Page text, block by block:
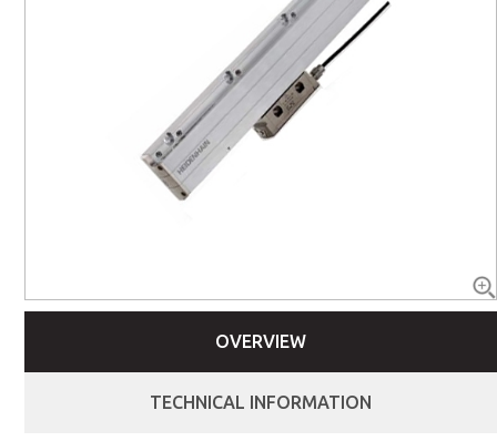
OVERVIEW
TECHNICAL INFORMATION